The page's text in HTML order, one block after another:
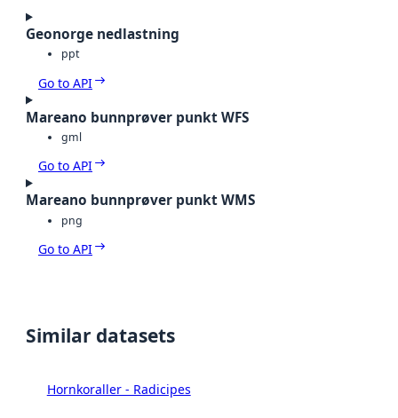
Geonorge nedlastning
ppt
Go to API
Mareano bunnprøver punkt WFS
gml
Go to API
Mareano bunnprøver punkt WMS
png
Go to API
Similar datasets
Hornkoraller - Radicipes